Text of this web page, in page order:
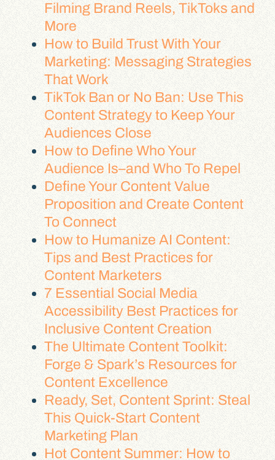
Filming Brand Reels, TikToks and
More
How to Build Trust With Your
Marketing: Messaging Strategies
That Work
TikTok Ban or No Ban: Use This
Content Strategy to Keep Your
Audiences Close
How to Define Who Your
Audience Is–and Who To Repel
Define Your Content Value
Proposition and Create Content
To Connect
How to Humanize AI Content:
Tips and Best Practices for
Content Marketers
7 Essential Social Media
Accessibility Best Practices for
Inclusive Content Creation
The Ultimate Content Toolkit:
Forge & Spark’s Resources for
Content Excellence
Ready, Set, Content Sprint: Steal
This Quick-Start Content
Marketing Plan
Hot Content Summer: How to